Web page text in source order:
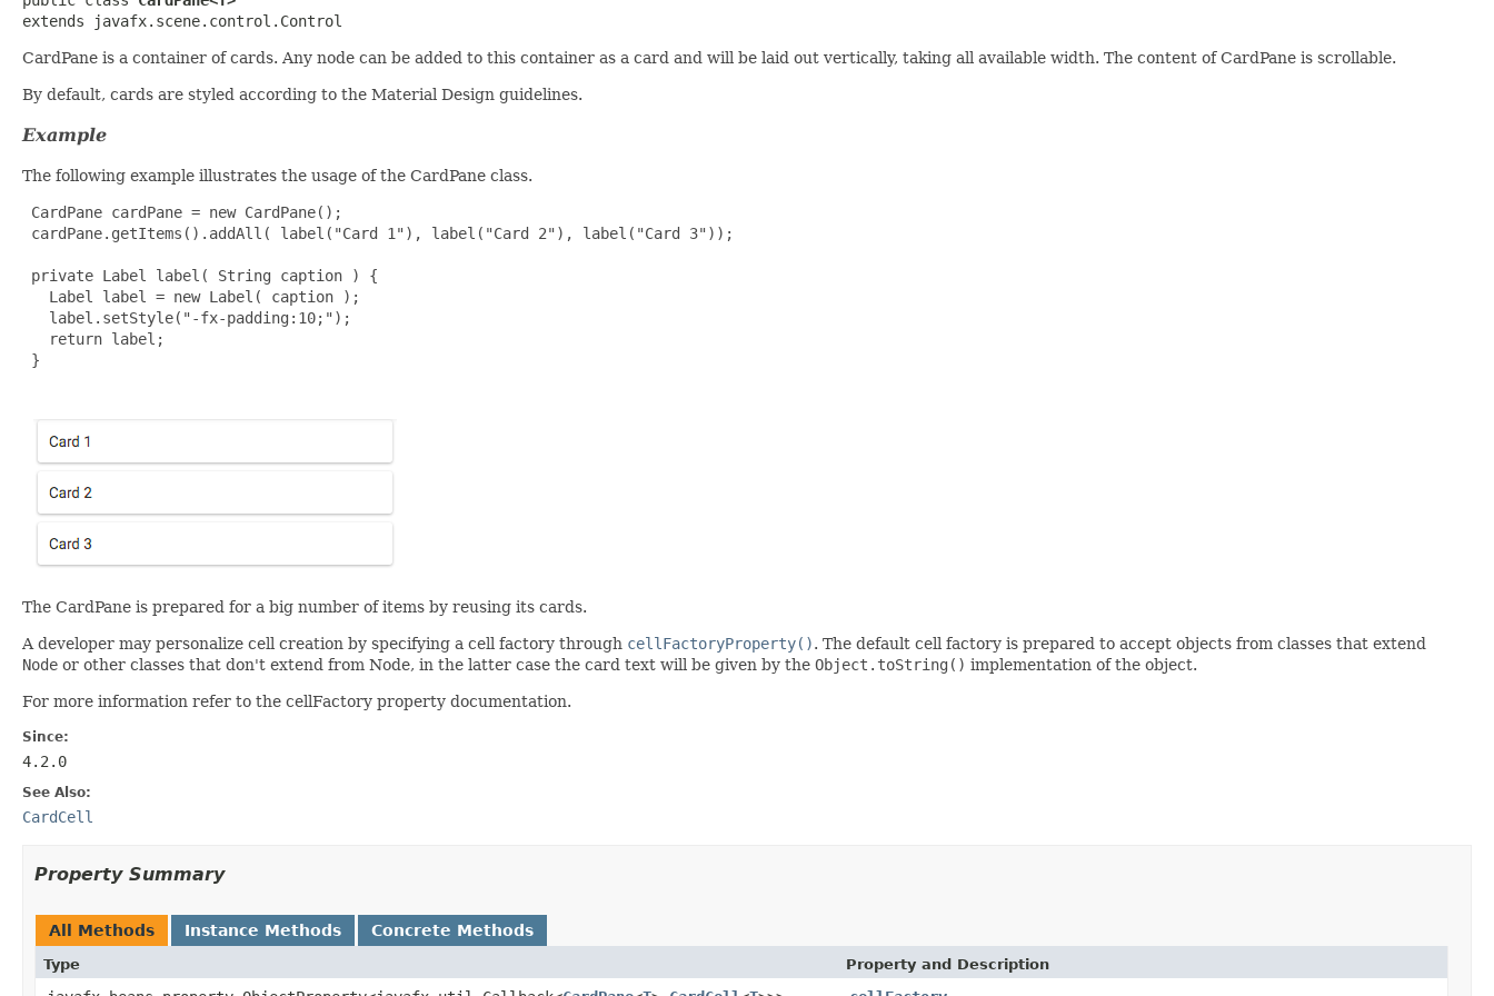
extends javafx.scene.control.Control
CardPane is a container of cards. Any node can be added to this container as a card and will be laid out vertically, taking all available width. The content of CardPane is scrollable.
By default, cards are styled according to the Material Design guidelines.
Example
The following example illustrates the usage of the CardPane class.
CardPane cardPane = new CardPane();
cardPane.getItems().addAll( label("Card 1"), label("Card 2"), label("Card 3"));
private Label label( String caption ) {
   Label label = new Label( caption );
   label.setStyle("-fx-padding:10;");
   return label;
}
The CardPane is prepared for a big number of items by reusing its cards.
A developer may personalize cell creation by specifying a cell factory through cellFactoryProperty(). The default cell factory is prepared to accept objects from classes that extend
Node or other classes that don't extend from Node, in the latter case the card text will be given by the Object.toString() implementation of the object.
For more information refer to the cellFactory property documentation.
Since:
4.2.0
See Also:
CardCell
Property Summary
All Methods Instance Methods Concrete Methods
Type Property and Description